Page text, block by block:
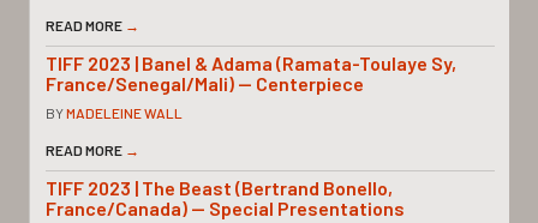
READ MORE →
TIFF 2023 | Banel & Adama (Ramata-Toulaye Sy,
France/Senegal/Mali) — Centerpiece
BYMADELEINE WALL
READ MORE →
TIFF 2023 | The Beast (Bertrand Bonello,
France/Canada) — Special Presentations